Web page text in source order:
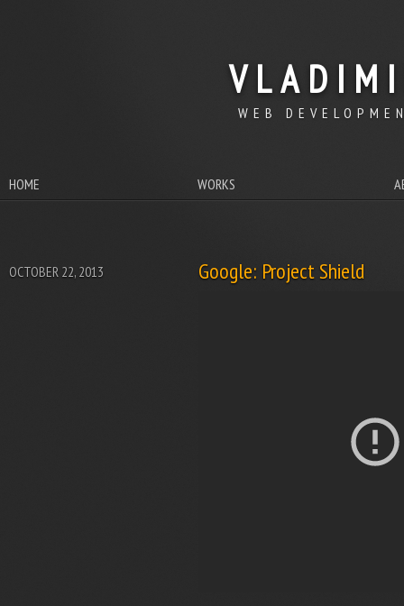
WEB
HOME WORKS
Google: Project Shield
OCTOBER 22, 2013